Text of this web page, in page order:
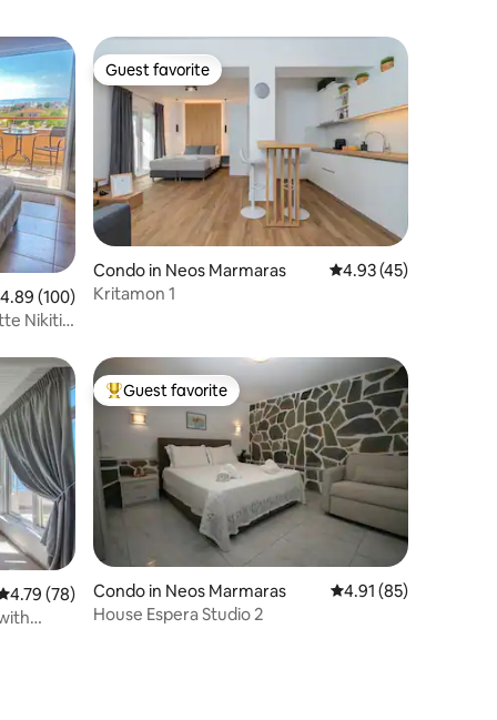
out of 5 average rating, 100 reviews
4.89 (100)
Nikiti
Guest favorite
Guest favorite
Condo in Neos Marmaras 4.93 out of 5
4.93 (45)
Kritamon 1
out of 5 average rating, 78 reviews
4.79 (78)
Top guest favorite
Guest favorite
Condo in Neos Marmaras 4.91 out of 5
4.91 (85)
House Espera Studio 2